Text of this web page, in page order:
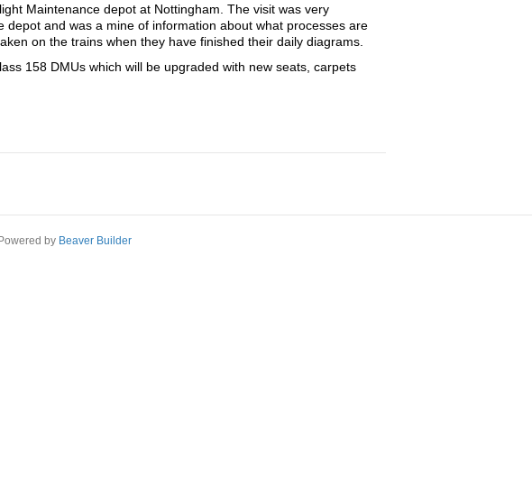
Maintenance depot at Nottingham. The visit was very
and was a mine of information about what processes are
on the trains when they have finished their daily diagrams.
158 DMUs which will be upgraded with new seats, carpets
Powered by Beaver Builder